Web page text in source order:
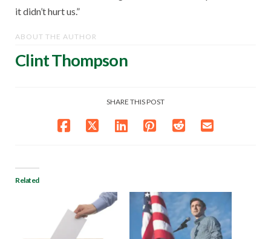
it didn’t hurt us.”
ABOUT THE AUTHOR
Clint Thompson
SHARE THIS POST
Related